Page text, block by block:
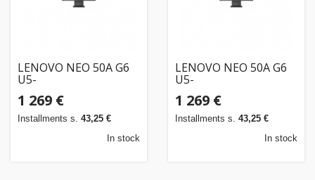
LENOVO NEO 50A G6
U5-
1 269 €
Installments s. 43,25 €
In stock
LENOVO NEO 50A G6
U5-
1 269 €
Installments s. 43,25 €
In stock